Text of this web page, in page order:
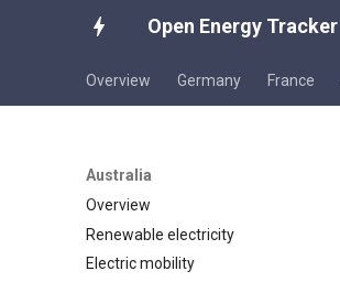
Open Energy Tracker
Overview Germany France
Australia
Overview
Renewable electricity
Electric mobility